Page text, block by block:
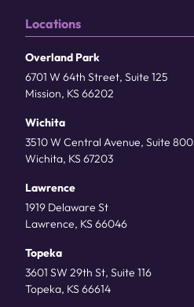
Locations
Overland Park
6701 W 64th Street, Suite 125
Mission, KS 66202
Wichita
3510 W Central Avenue, Suite 800
Wichita, KS 67203
Lawrence
1919 Delaware St
Lawrence, KS 66046
Topeka
3601 SW 29th St, Suite 116
Topeka, KS 66614